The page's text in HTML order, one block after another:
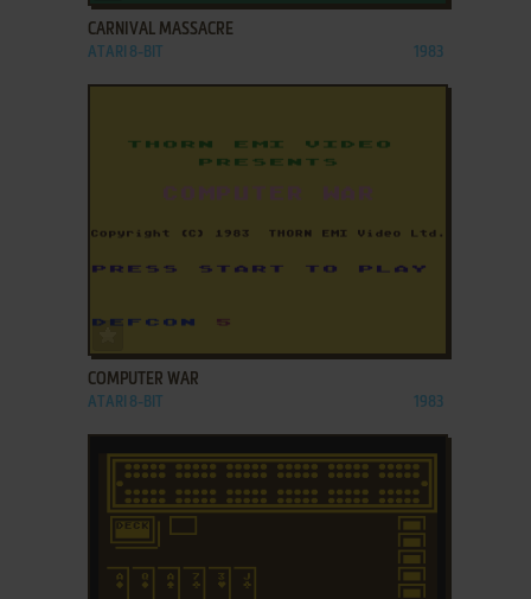
CARNIVAL MASSACRE
ATARI 8-BIT 1983
COMPUTER WAR
ATARI 8-BIT 1983